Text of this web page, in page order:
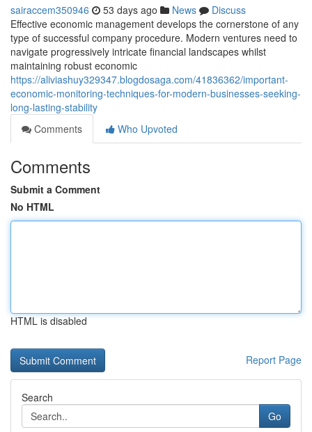
sairaccem350946 53 days ago News
Discuss
Effective economic management develops the cornerstone of any
type of successful company procedure. Modern ventures need to
navigate progressively intricate financial landscapes whilst
maintaining robust economic
https://aliviashuy329347.blogdosaga.com/41836362/important-
economic-monitoring-techniques-for-modern-businesses-seeking-
long-lasting-stability
Comments
Who Upvoted
Comments
Submit a Comment
No HTML
HTML is disabled
Report Page
Search
Go